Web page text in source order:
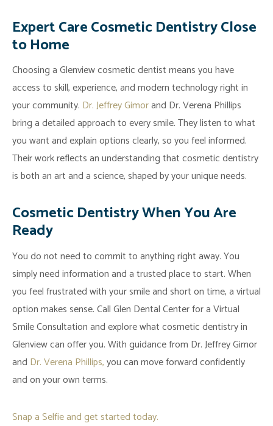
Expert Care Cosmetic Dentistry Close
to Home
Choosing a Glenview cosmetic dentist means you have
access to skill, experience, and modern technology right in
your community. Dr. Jeffrey Gimorand Dr. Verena Phillips
bring a detailed approach to every smile. They listen to what
you want and explain options clearly, so you feel informed.
Their work reflects an understanding that cosmetic dentistry
is both an art and a science, shaped by your unique needs.
Cosmetic Dentistry When You Are
Ready
You do not need to commit to anything right away. You
simply need information and a trusted place to start. When
you feel frustrated with your smile and short on time, a virtual
option makes sense. Call Glen Dental Center for a Virtual
Smile Consultation and explore what cosmetic dentistry in
Glenview can offer you. With guidance from Dr. Jeffrey Gimor
and Dr. Verena Phillips,you can move forward confidently
and on your own terms.
Snap a Selfie and get started today.